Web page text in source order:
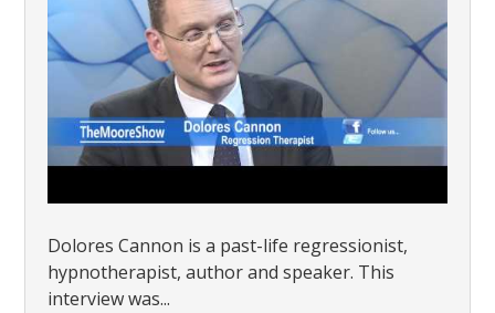
Dolores Cannon is a past-life regressionist,
hypnotherapist, author and speaker. This
interview was...